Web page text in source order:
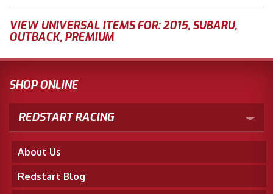
VIEW UNIVERSAL ITEMS FOR:2015, SUBARU,
OUTBACK, PREMIUM
SHOP ONLINE
REDSTART RACING
About Us
Redstart Blog